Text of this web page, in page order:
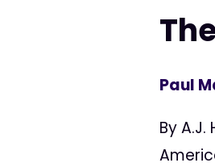
Paul
By